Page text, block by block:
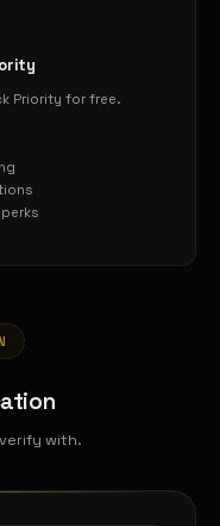
Priority for free.
with.